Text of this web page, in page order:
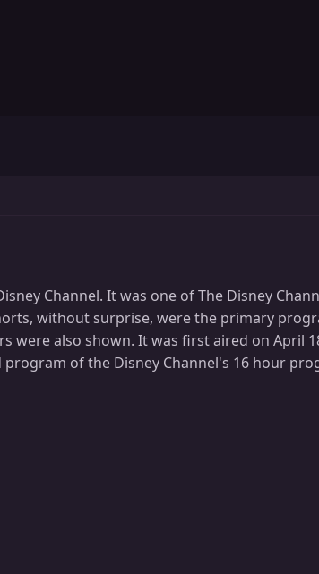
Channel. It was one of The Disney
without surprise, were the primary
were also shown. It was first aired on April
of the Disney Channel's 16 hour